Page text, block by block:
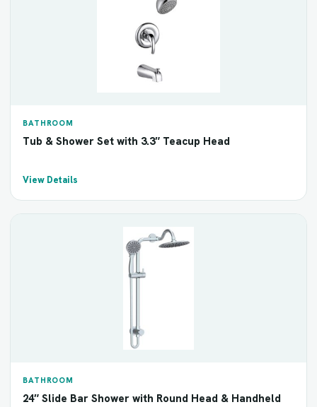
BATHROOM
Tub & Shower Set with 3.3″ Teacup Head
View Details
BATHROOM
24″ Slide Bar Shower with Round Head & Handheld